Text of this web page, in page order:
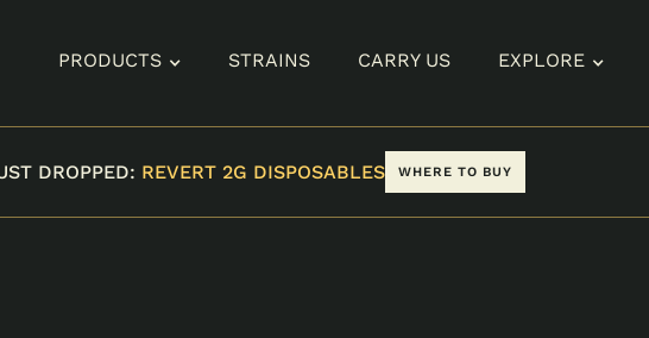
PRODUCTS STRAINS CARRY US EXPLORE
DROPPED: REVERT 2G DISPOSABLES WHERE TO BUY